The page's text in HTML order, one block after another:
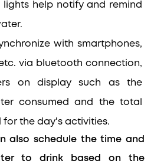
lights help notify and remind
with smartphones,
via bluetooth connection,
on display such as the
consumed and the total
for the day's activities.
also schedule the time and
to drink based on the